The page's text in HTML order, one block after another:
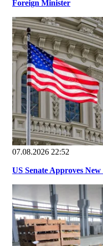
Foreign Minister
07.08.2026 22:52
US Senate Approves